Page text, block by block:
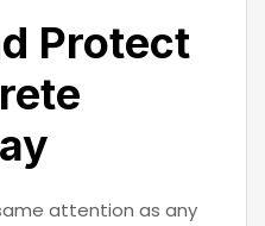
Protect
attention as any